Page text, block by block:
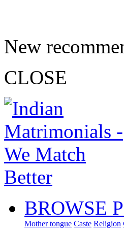
New
CLOSE
BROWSE
Mother tongue Caste Religion